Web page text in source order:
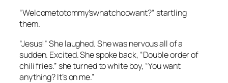
“Welcometotommy’swhatchoowant?” startling
them.
“Jesus!” She laughed. She was nervous all of a
sudden. Excited. She spoke back, “Double order of
chili fries.” she turned to white boy, “You want
anything? It’s on me.”